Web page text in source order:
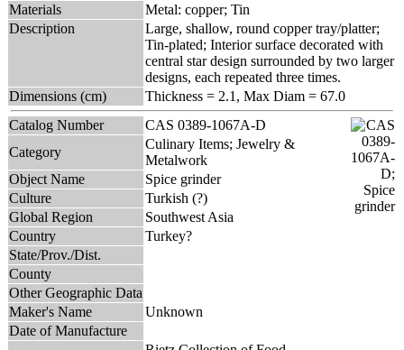
Materials
Metal: copper; Tin
Description
Large, shallow, round copper tray/platter;
Tin-plated; Interior surface decorated with
central star design surrounded by two larger
designs, each repeated three times.
Dimensions (cm)
Thickness = 2.1, Max Diam = 67.0
Catalog Number
CAS 0389-1067A-D
Category
Culinary Items; Jewelry &
Metalwork
Object Name
Spice grinder
Culture
Turkish (?)
Global Region
Southwest Asia
Country
Turkey?
State/Prov./Dist.
County
Other Geographic Data
Maker's Name
Unknown
Date of Manufacture